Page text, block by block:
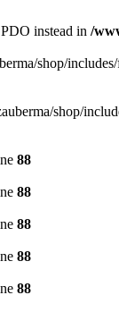
instead in /
shop/
shop/
88
88
88
88
88